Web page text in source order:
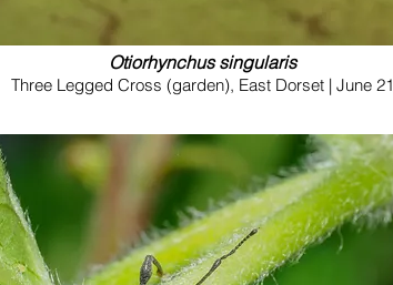
Otiorhynchus singularis
Three Legged Cross (garden), East Dorset | June 21